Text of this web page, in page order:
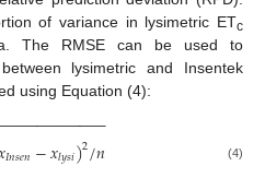
of variance in lysimetric ETc
The RMSE can be used to
lysimetric and Insentek
using Equation (4):
𝐼𝑛𝑠𝑒𝑛−𝑥𝑙𝑦𝑠𝑖)2/𝑛
−
−−−−−−−−−−− (4)